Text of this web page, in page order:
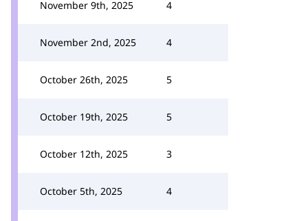
November 9th, 2025 4
November 2nd, 2025 4
October 26th, 2025 5
October 19th, 2025 5
October 12th, 2025 3
October 5th, 2025 4